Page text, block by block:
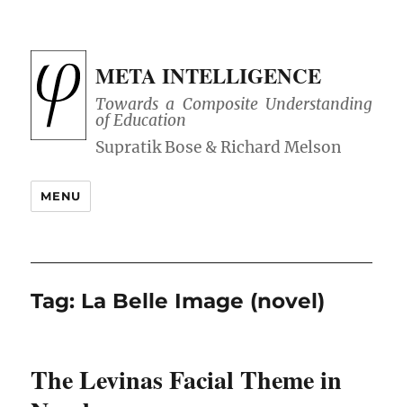
META INTELLIGENCE
Towards a Composite Understanding
of Education
MENU
Tag: La Belle Image (novel)
The Levinas Facial Theme in